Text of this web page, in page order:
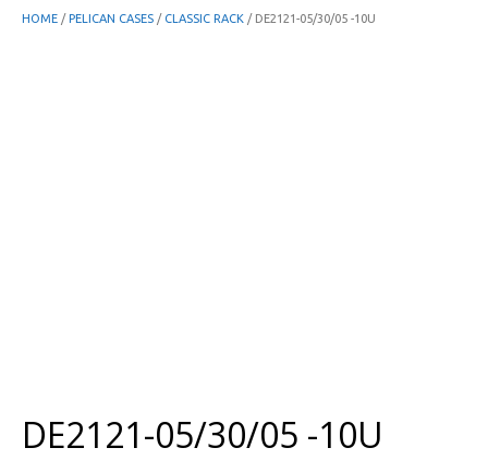
HOME / PELICAN CASES / CLASSIC RACK / DE2121-05/30/05 -10U
DE2121-05/30/05 -10U